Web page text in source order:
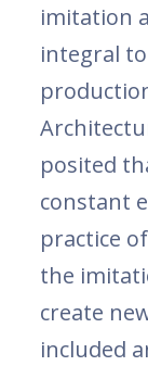
imitation
integral
posited
constant
practice
the
create
included